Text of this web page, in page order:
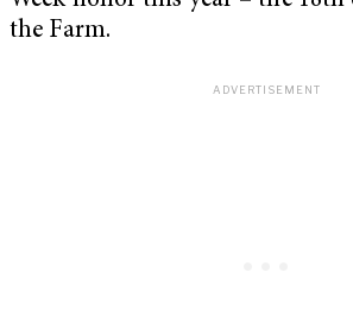
the Farm.